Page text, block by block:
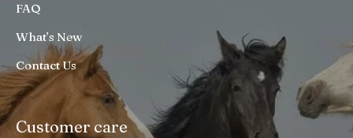
FAQ
What’s New
Contact Us
Customer care